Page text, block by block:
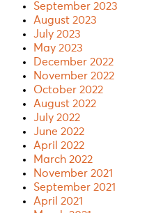
September 2023
August 2023
July 2023
May 2023
December 2022
November 2022
October 2022
August 2022
July 2022
June 2022
April 2022
March 2022
November 2021
September 2021
April 2021